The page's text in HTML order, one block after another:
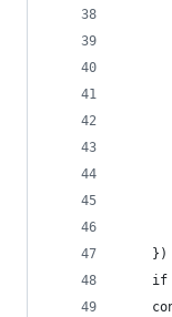
    })
if